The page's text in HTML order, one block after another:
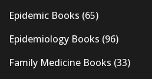
Epidemic Books (65)
Epidemiology Books (96)
Family Medicine Books (33)